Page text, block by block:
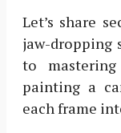
Let’s share
jaw-dropping
to mastering
painting a
each frame